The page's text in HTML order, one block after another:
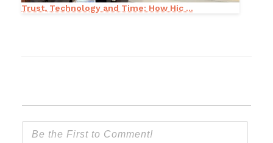
Trust, Technology and Time: How Hic ...